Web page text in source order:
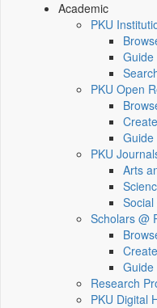
Academic
PKU
Guide
PKU Open
Create
Guide
PKU
Arts
Scholars @
Create
Guide
Research
PKU Digital